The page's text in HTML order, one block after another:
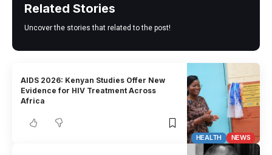
Related Stories
Uncover the stories that related to the post!
HEALTH NEWS
AIDS 2026: Kenyan Studies Offer New
Evidence for HIV Treatment Across
Africa